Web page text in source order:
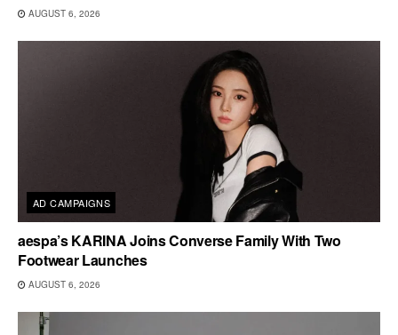
AUGUST 6, 2026
AD CAMPAIGNS
aespa’s KARINA Joins Converse Family With Two
Footwear Launches
AUGUST 6, 2026